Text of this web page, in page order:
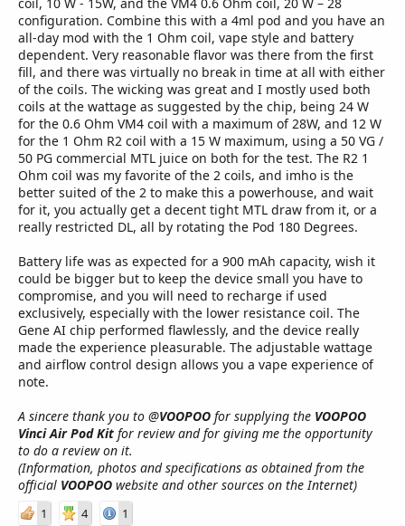
configuration. Combine this with a 4ml pod and you have an
all-day mod with the 1 Ohm coil, vape style and battery
dependent. Very reasonable flavor was there from the first
fill, and there was virtually no break in time at all with either
of the coils. The wicking was great and I mostly used both
coils at the wattage as suggested by the chip, being 24 W
for the 0.6 Ohm VM4 coil with a maximum of 28W, and 12 W
for the 1 Ohm R2 coil with a 15 W maximum, using a 50 VG /
50 PG commercial MTL juice on both for the test. The R2 1
Ohm coil was my favorite of the 2 coils, and imho is the
better suited of the 2 to make this a powerhouse, and wait
for it, you actually get a decent tight MTL draw from it, or a
really restricted DL, all by rotating the Pod 180 Degrees.
Battery life was as expected for a 900 mAh capacity, wish it
could be bigger but to keep the device small you have to
compromise, and you will need to recharge if used
exclusively, especially with the lower resistance coil. The
Gene AI chip performed flawlessly, and the device really
made the experience pleasurable. The adjustable wattage
and airflow control design allows you a vape experience of
note.
A sincere thank you to @VOOPOO for supplying the VOOPOO
Vinci Air Pod Kit for review and for giving me the opportunity
to do a review on it.
(Information, photos and specifications as obtained from the
official VOOPOO website and other sources on the Internet)
1 4 1